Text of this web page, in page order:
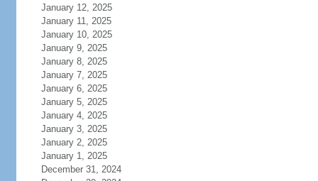
January 12, 2025
January 11, 2025
January 10, 2025
January 9, 2025
January 8, 2025
January 7, 2025
January 6, 2025
January 5, 2025
January 4, 2025
January 3, 2025
January 2, 2025
January 1, 2025
December 31, 2024